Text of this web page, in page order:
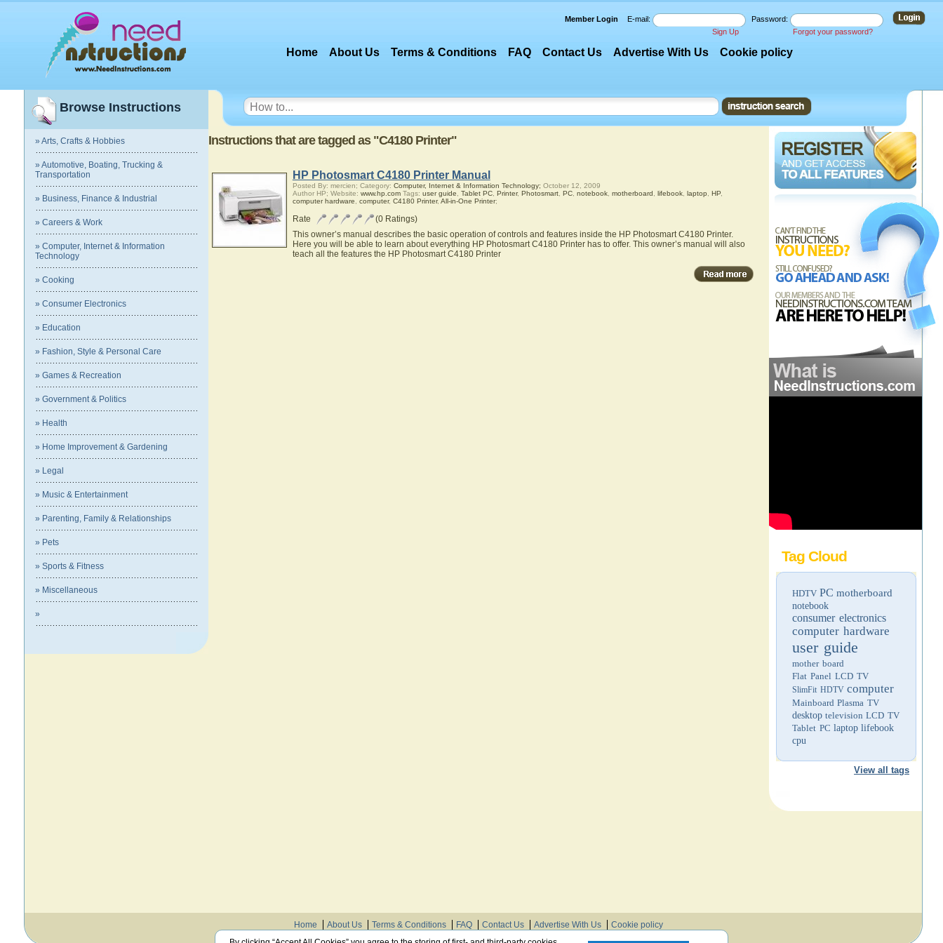
Member Login E-mail:
Password:
Sign Up
Forgot your password?
Home About Us Terms & Conditions FAQ Contact Us Advertise With Us Cookie policy
Browse Instructions
» Arts, Crafts & Hobbies
» Automotive, Boating, Trucking &
Transportation
» Business, Finance & Industrial
» Careers & Work
» Computer, Internet & Information
Technology
» Cooking
» Consumer Electronics
» Education
» Fashion, Style & Personal Care
» Games & Recreation
» Government & Politics
» Health
» Home Improvement & Gardening
» Legal
» Music & Entertainment
» Parenting, Family & Relationships
» Pets
» Sports & Fitness
» Miscellaneous
»
Tag Cloud
HDTV PC motherboard
notebook
consumer electronics
computer hardware
user guide
mother board
Flat Panel LCD TV
SlimFit HDTV computer
Mainboard Plasma TV
desktop television LCD TV
Tablet PC laptop lifebook
cpu
View all tags
Instructions that are tagged as "C4180 Printer"
HP Photosmart C4180 Printer Manual
Posted By: mercien; Category: Computer, Internet & Information Technology; October 12, 2009
Author HP; Website: www.hp.comTags: user guide Tablet PC, Printer, Photosmart, PC, notebook, motherboard lifebook, laptop HP,
computer hardware
computer, C4180 Printer, All-in-One Printer;
Rate
(0 Ratings)
This owner’s manual describes the basic operation of controls and features inside the HP Photosmart C4180 Printer.
Here you will be able to learn about everything HP Photosmart C4180 Printer has to offer. This owner’s manual will also
teach all the features the HP Photosmart C4180 Printer
Home About Us Terms & Conditions FAQ Contact Us Advertise With Us
Cookie policy